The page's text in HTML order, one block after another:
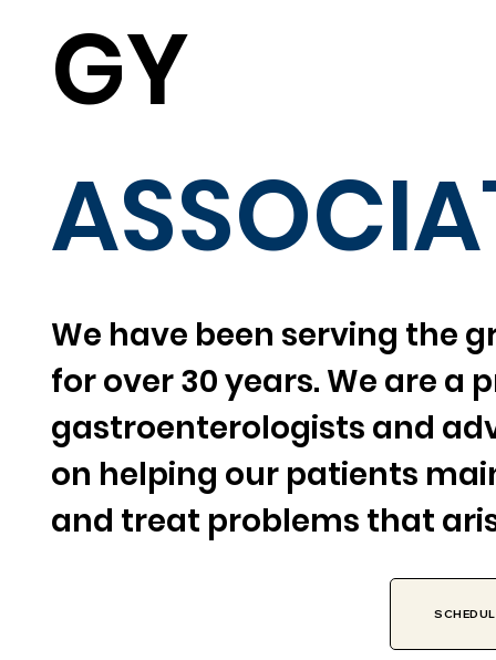
We have been serving the
for over 30 years. We are
gastroenterologists and
on helping our patients
and treat problems that
GY